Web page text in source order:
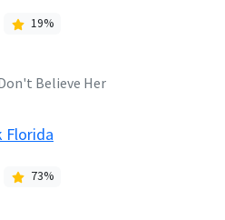
19%
Believe Her
Florida
73%